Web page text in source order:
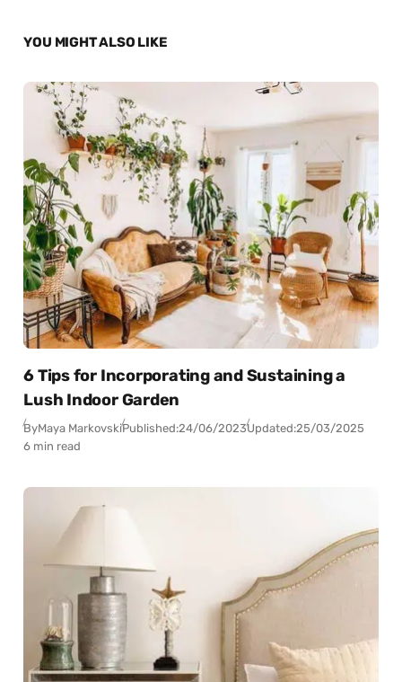
YOU MIGHT ALSO LIKE
6 Tips for Incorporating and Sustaining a
Lush Indoor Garden
ByMaya MarkovskiPublished:24/06/2023Updated:25/03/2025
6 min read